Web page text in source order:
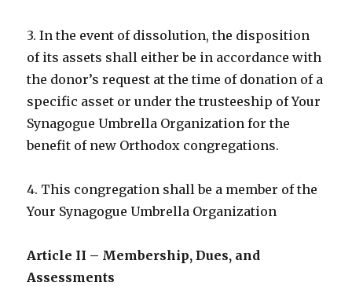
3. In the event of dissolution, the disposition
of its assets shall either be in accordance with
the donor’s request at the time of donation of a
specific asset or under the trusteeship of Your
Synagogue Umbrella Organization for the
benefit of new Orthodox congregations.
4. This congregation shall be a member of the
Your Synagogue Umbrella Organization
Article II – Membership, Dues, and
Assessments